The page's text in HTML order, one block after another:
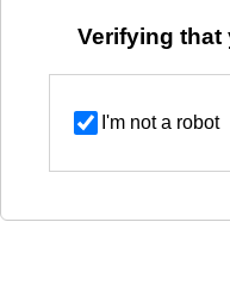
Verifying
I'm not a robot